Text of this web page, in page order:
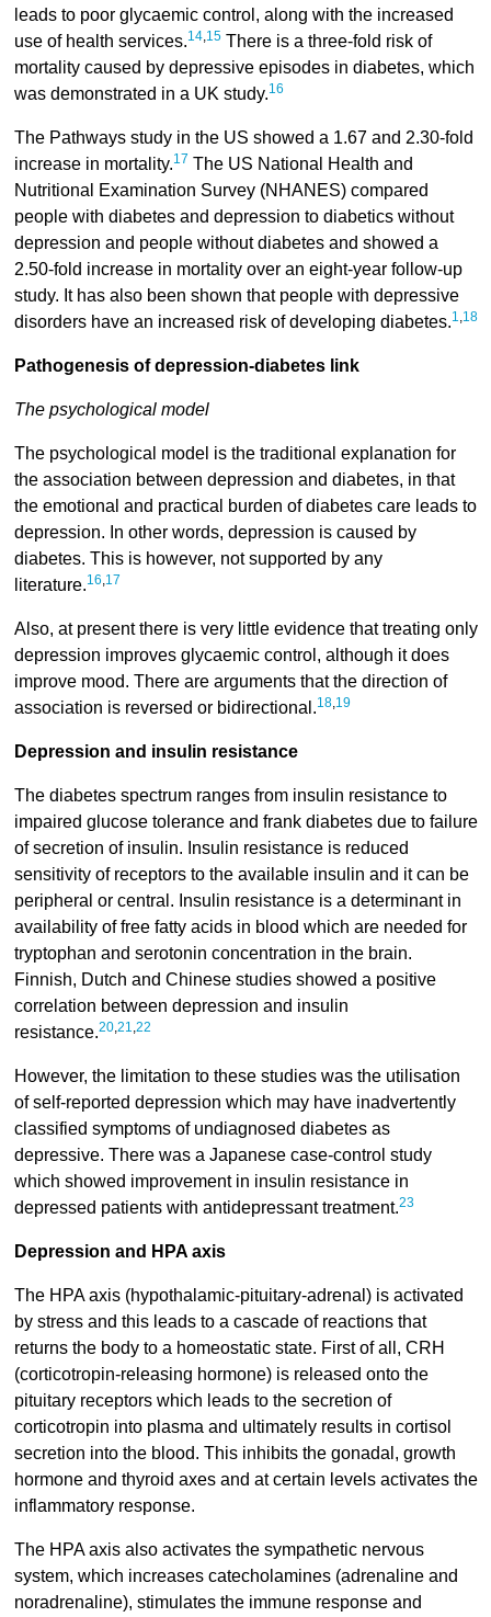
leads to poor glycaemic control, along with the increased
use of health services.14,15There is a three-fold risk of
mortality caused by depressive episodes in diabetes, which
was demonstrated in a UK study.16
The Pathways study in the US showed a 1.67 and 2.30-fold
increase in mortality.17 The US National Health and
Nutritional Examination Survey (NHANES) compared
people with diabetes and depression to diabetics without
depression and people without diabetes and showed a
2.50-fold increase in mortality over an eight-year follow-up
study. It has also been shown that people with depressive
disorders have an increased risk of developing diabetes.1,18
Pathogenesis of depression-diabetes link
The psychological model
The psychological model is the traditional explanation for
the association between depression and diabetes, in that
the emotional and practical burden of diabetes care leads to
depression. In other words, depression is caused by
diabetes. This is however, not supported by any
literature.16,17
Also, at present there is very little evidence that treating only
depression improves glycaemic control, although it does
improve mood. There are arguments that the direction of
association is reversed or bidirectional.18,19
Depression and insulin resistance
The diabetes spectrum ranges from insulin resistance to
impaired glucose tolerance and frank diabetes due to failure
of secretion of insulin. Insulin resistance is reduced
sensitivity of receptors to the available insulin and it can be
peripheral or central. Insulin resistance is a determinant in
availability of free fatty acids in blood which are needed for
tryptophan and serotonin concentration in the brain.
Finnish, Dutch and Chinese studies showed a positive
correlation between depression and insulin
resistance.20,21,22
However, the limitation to these studies was the utilisation
of self-reported depression which may have inadvertently
classified symptoms of undiagnosed diabetes as
depressive. There was a Japanese case-control study
which showed improvement in insulin resistance in
depressed patients with antidepressant treatment.23
Depression and HPA axis
The HPA axis (hypothalamic-pituitary-adrenal) is activated
by stress and this leads to a cascade of reactions that
returns the body to a homeostatic state. First of all, CRH
(corticotropin-releasing hormone) is released onto the
pituitary receptors which leads to the secretion of
corticotropin into plasma and ultimately results in cortisol
secretion into the blood. This inhibits the gonadal, growth
hormone and thyroid axes and at certain levels activates the
inflammatory response.
The HPA axis also activates the sympathetic nervous
system, which increases catecholamines (adrenaline and
noradrenaline), stimulates the immune response and